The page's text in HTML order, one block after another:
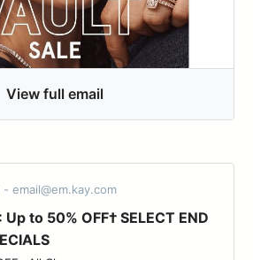
View full email
email@em.kay.com
to 50% OFF† SELECT END